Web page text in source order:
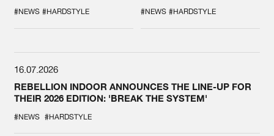
SPOTLIGHT AT
DEFQON.1
#NEWS #HARDSTYLE #NEWS #HARDSTYLE
16.07.2026
REBELLION INDOOR ANNOUNCES THE LINE-UP FOR
THEIR 2026 EDITION: 'BREAK THE SYSTEM'
#NEWS #HARDSTYLE